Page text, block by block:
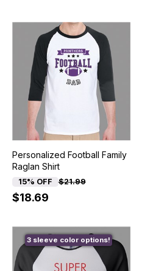
Personalized Football Family
Raglan Shirt
15% OFF $21.99
$18.69
3 sleeve color options!